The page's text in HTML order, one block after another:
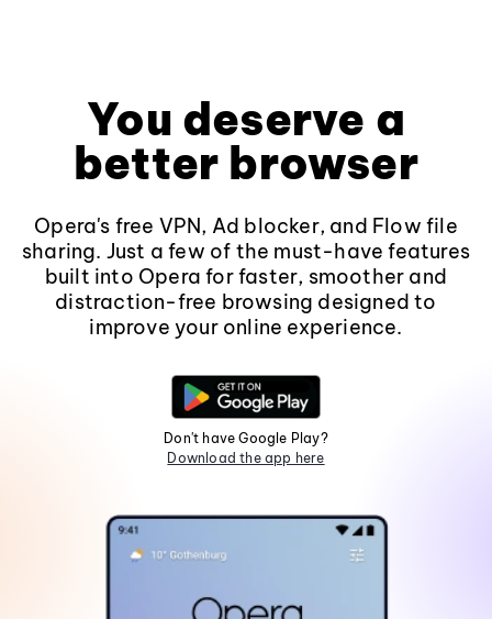
You deserve a
better browser
Opera's free VPN, Ad blocker, and Flow file
sharing. Just a few of the must-have features
built into Opera for faster, smoother and
distraction-free browsing designed to
improve your online experience.
Don't have Google Play?
Download the app here